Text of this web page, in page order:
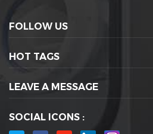
FOLLOW US
HOT TAGS
LEAVE A MESSAGE
SOCIAL ICONS :